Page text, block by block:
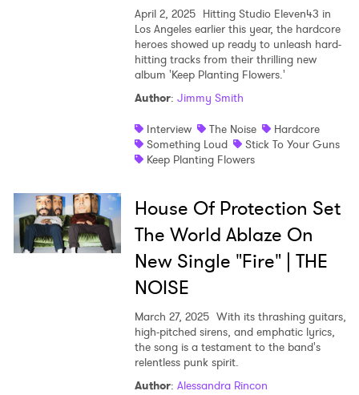
April 2, 2025 Hitting Studio Eleven43 in
Los Angeles earlier this year, the hardcore
heroes showed up ready to unleash hard-
hitting tracks from their thrilling new
album 'Keep Planting Flowers.'
Author: Jimmy Smith
Interview
The Noise
Hardcore
Something Loud
Stick To Your Guns
Keep Planting Flowers
House Of Protection Set
The World Ablaze On
New Single "Fire" | THE
NOISE
March 27, 2025 With its thrashing guitars,
high-pitched sirens, and emphatic lyrics,
the song is a testament to the band's
relentless punk spirit.
Author: Alessandra Rincon